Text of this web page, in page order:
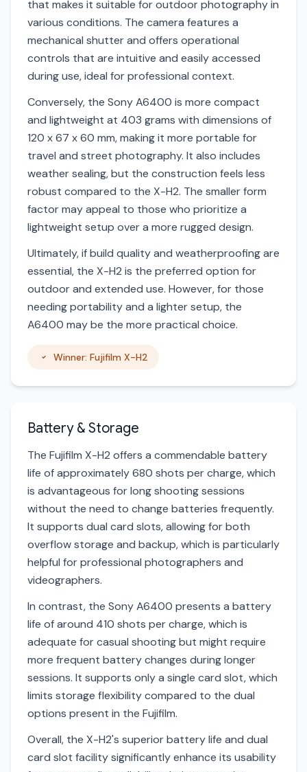
that makes it suitable for outdoor photography in
various conditions. The camera features a
mechanical shutter and offers operational
controls that are intuitive and easily accessed
during use, ideal for professional context.
Conversely, the Sony A6400 is more compact
and lightweight at 403 grams with dimensions of
120 x 67 x 60 mm, making it more portable for
travel and street photography. It also includes
weather sealing, but the construction feels less
robust compared to the X-H2. The smaller form
factor may appeal to those who prioritize a
lightweight setup over a more rugged design.
Ultimately, if build quality and weatherproofing are
essential, the X-H2 is the preferred option for
outdoor and extended use. However, for those
needing portability and a lighter setup, the
A6400 may be the more practical choice.
Winner: Fujifilm X-H2
Battery & Storage
The Fujifilm X-H2 offers a commendable battery
life of approximately 680 shots per charge, which
is advantageous for long shooting sessions
without the need to change batteries frequently.
It supports dual card slots, allowing for both
overflow storage and backup, which is particularly
helpful for professional photographers and
videographers.
In contrast, the Sony A6400 presents a battery
life of around 410 shots per charge, which is
adequate for casual shooting but might require
more frequent battery changes during longer
sessions. It supports only a single card slot, which
limits storage flexibility compared to the dual
options present in the Fujifilm.
Overall, the X-H2's superior battery life and dual
card slot facility significantly enhance its usability